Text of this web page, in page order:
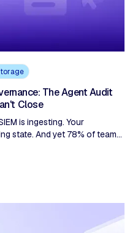
The Agent Audit
Close
is ingesting. Your
state. And yet 78% of teams
audit. Observability
proves it was authorized. The
quarter is already running